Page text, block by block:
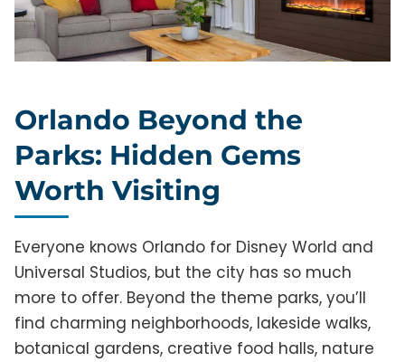
Orlando Beyond the
Parks: Hidden Gems
Worth Visiting
Everyone knows Orlando for Disney World and
Universal Studios, but the city has so much
more to offer. Beyond the theme parks, you’ll
find charming neighborhoods, lakeside walks,
botanical gardens, creative food halls, nature